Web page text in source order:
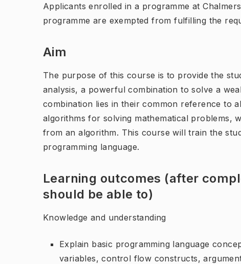
Applicants enrolled in a programme at
programme are exempted from fulfilling the
Aim
The purpose of this course is to provide the
analysis, a powerful combination to solve a
combination lies in their common reference to
algorithms for solving mathematical problems,
from an algorithm. This course will train the
programming language.
Learning outcomes (after
should be able to)
Knowledge and understanding
Explain basic programming language
variables, control flow constructs,